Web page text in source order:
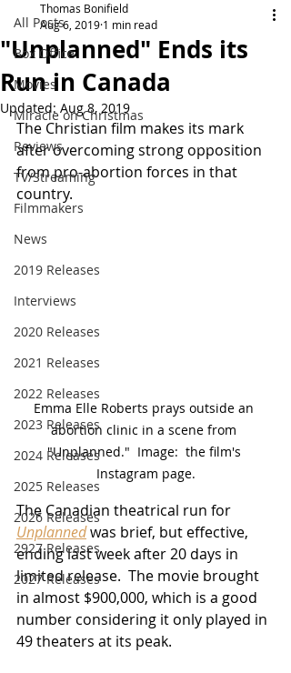
All Posts
Box Office
Movies
Miracle on Christmas
Reviews
TV/Streaming
Filmmakers
News
2019 Releases
Interviews
2020 Releases
2021 Releases
2022 Releases
2023 Releases
2024 Releases
2025 Releases
2026 Releases
2927 Releases
2027 Releases
"Unplanned" Ends its
Run in Canada
Thomas Bonifield
Aug 6, 2019 1 min read
Updated: Aug 8, 2019
The Christian film makes its mark
after overcoming strong opposition
from pro-abortion forces in that
country.
Emma Elle Roberts prays outside an
abortion clinic in a scene from
"Unplanned."  Image:  the film's
Instagram page.
The Canadian theatrical run for
Unplanned was brief, but effective,
ending last week after 20 days in
limited release.  The movie brought
in almost $900,000, which is a good
number considering it only played in
49 theaters at its peak.